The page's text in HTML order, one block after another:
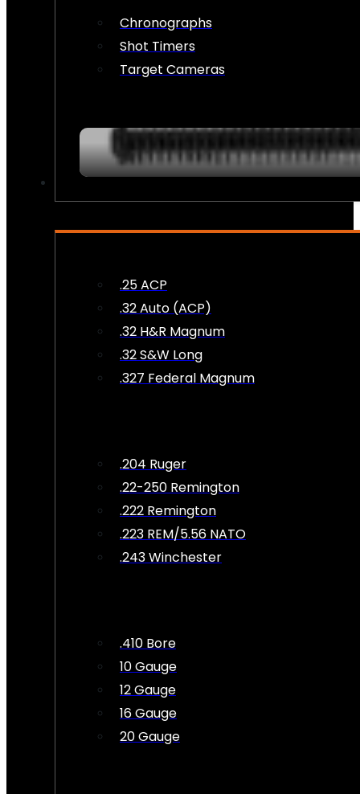
Chronographs
Shot Timers
Target Cameras
.25 ACP
.32 Auto (ACP)
.32 H&R Magnum
.32 S&W Long
.327 Federal Magnum
.204 Ruger
.22-250 Remington
.222 Remington
.223 REM/5.56 NATO
.243 Winchester
.410 Bore
10 Gauge
12 Gauge
16 Gauge
20 Gauge